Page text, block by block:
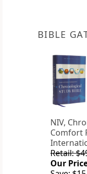
BIBLE
NIV,
Comfort
Retail:
Our